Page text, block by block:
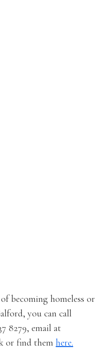
becoming homeless or
you can call
8279, email at
or find them here.